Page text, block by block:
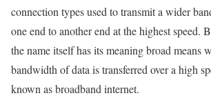
connection types used to transmit a wider
one end to another end at the highest speed.
the name itself has its meaning broad means
bandwidth of data is transferred over a high
known as broadband internet.